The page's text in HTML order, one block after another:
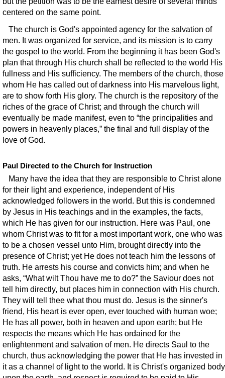
centered on the same point.
The church is God's appointed agency for the salvation of
men. It was organized for service, and its mission is to carry
the gospel to the world. From the beginning it has been God's
plan that through His church shall be reflected to the world His
fullness and His sufficiency. The members of the church, those
whom He has called out of darkness into His marvelous light,
are to show forth His glory. The church is the repository of the
riches of the grace of Christ; and through the church will
eventually be made manifest, even to “the principalities and
powers in heavenly places,” the final and full display of the
love of God.
Paul Directed to the Church for Instruction
Many have the idea that they are responsible to Christ alone
for their light and experience, independent of His
acknowledged followers in the world. But this is condemned
by Jesus in His teachings and in the examples, the facts,
which He has given for our instruction. Here was Paul, one
whom Christ was to fit for a most important work, one who was
to be a chosen vessel unto Him, brought directly into the
presence of Christ; yet He does not teach him the lessons of
truth. He arrests his course and convicts him; and when he
asks, “What wilt Thou have me to do?” the Saviour does not
tell him directly, but places him in connection with His church.
They will tell thee what thou must do. Jesus is the sinner's
friend, His heart is ever open, ever touched with human woe;
He has all power, both in heaven and upon earth; but He
respects the means which He has ordained for the
enlightenment and salvation of men. He directs Saul to the
church, thus acknowledging the power that He has invested in
it as a channel of light to the world. It is Christ's organized body